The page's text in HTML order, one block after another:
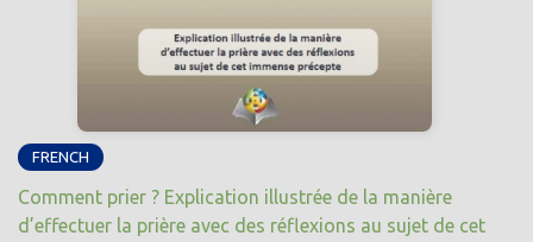
FRENCH
Comment prier ? Explication illustrée de la manière
d’effectuer la prière avec des réflexions au sujet de cet